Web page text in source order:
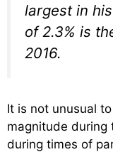
largest in
of 2.3% is
2016.
It is not unusual
magnitude during
during times of